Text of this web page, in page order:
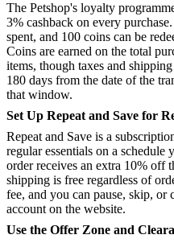
The Petshop's loyalty
3% cashback on every
spent, and 100 coins can be
Coins are earned on the total
items, though taxes and
180 days from the date of the
that window.
Set Up Repeat and Save for
Repeat and Save is a
regular essentials on a schedule
order receives an extra 10% off
shipping is free regardless of
fee, and you can pause, skip,
account on the website.
Use the Offer Zone and